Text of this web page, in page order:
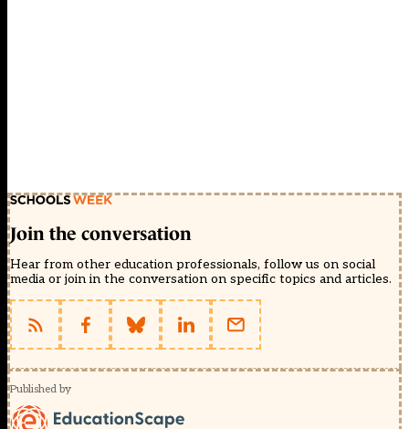
Join the conversation
Hear from other education professionals, follow us on social
media or join in the conversation on specific topics and articles.
Published by